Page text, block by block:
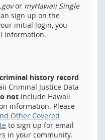
or myHawaii Single
sign up on the
initial login, you
information.
criminal history record
Criminal Justice Data
not include Hawaii
information. Please
Other Covered
to sign up for email
in your community.